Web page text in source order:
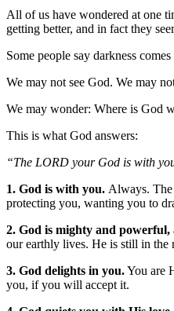
All of us have wondered at one
getting better, and in fact they
Some people say darkness
We may not see God. We may
We may wonder: Where is God
This is what God answers:
“The LORD your God is with
1. God is with you. Always.
protecting you, wanting you to
2. God is mighty and powerful,
our earthly lives. He is still in the
3. God delights in you.You are
you, if you will accept it.